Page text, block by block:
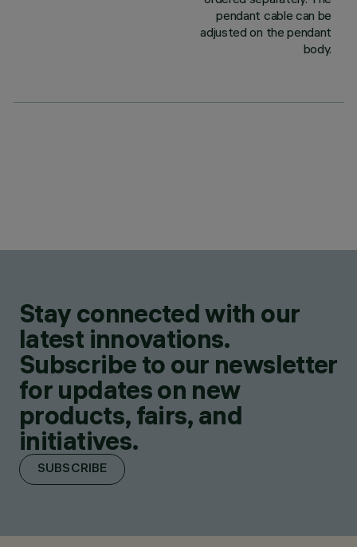
pendant cable can be
adjusted on the pendant
body.
Stay connected with our
latest innovations.
Subscribe to our newsletter
for updates on new
products, fairs, and
initiatives.
SUBSCRIBE